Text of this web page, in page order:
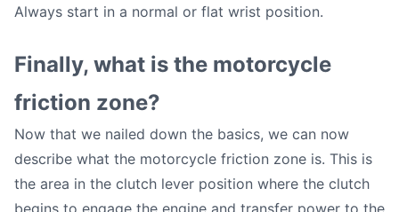
Always start in a normal or flat wrist position.
Finally, what is the motorcycle
friction zone?
Now that we nailed down the basics, we can now
describe what the motorcycle friction zone is. This is
the area in the clutch lever position where the clutch
begins to engage the engine and transfer power to the